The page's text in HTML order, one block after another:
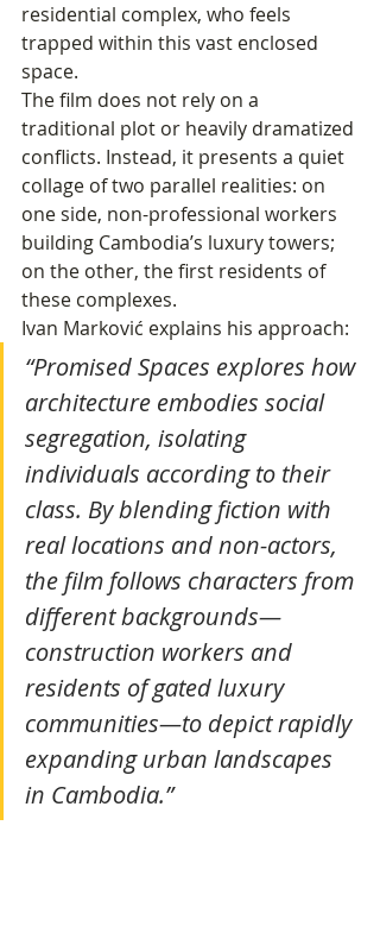
residential complex, who feels
trapped within this vast enclosed
space.
The film does not rely on a
traditional plot or heavily dramatized
conflicts. Instead, it presents a quiet
collage of two parallel realities: on
one side, non-professional workers
building Cambodia’s luxury towers;
on the other, the first residents of
these complexes.
Ivan Marković explains his approach:
“Promised Spaces explores how
architecture embodies social
segregation, isolating
individuals according to their
class. By blending fiction with
real locations and non-actors,
the film follows characters from
different backgrounds—
construction workers and
residents of gated luxury
communities—to depict rapidly
expanding urban landscapes
in Cambodia.”